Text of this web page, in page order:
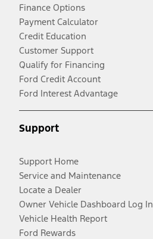
Finance Options
Payment Calculator
Credit Education
Customer Support
Qualify for Financing
Ford Credit Account
Ford Interest Advantage
Support
Support Home
Service and Maintenance
Locate a Dealer
Owner Vehicle Dashboard Log In
Vehicle Health Report
Ford Rewards